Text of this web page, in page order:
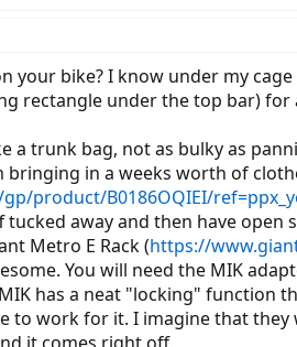
your bike? I know under my
rectangle under the top bar)
a trunk bag, not as bulky as
in a weeks worth of
product/B0186OQIEI/
away and then have open
Metro E Rack (https://
You will need the MIK
has a neat "locking" function
to work for it. I imagine that